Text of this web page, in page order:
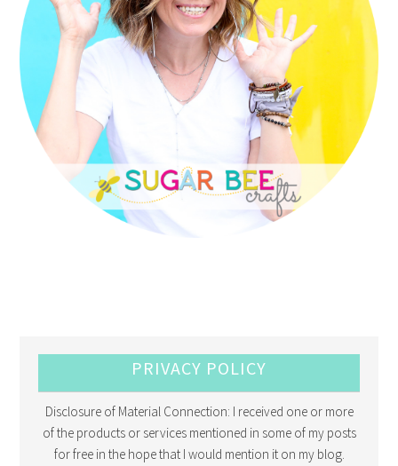
PRIVACY POLICY
Disclosure of Material Connection: I received one or more
of the products or services mentioned in some of my posts
for free in the hope that I would mention it on my blog.